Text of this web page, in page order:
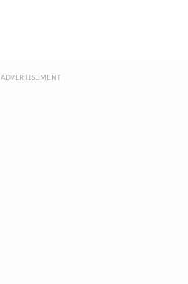
ADVERTISEMENT